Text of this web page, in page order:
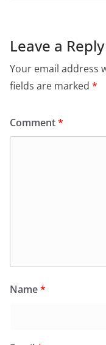
Leave a Reply
Your email address
fields are marked *
Comment*
Name*